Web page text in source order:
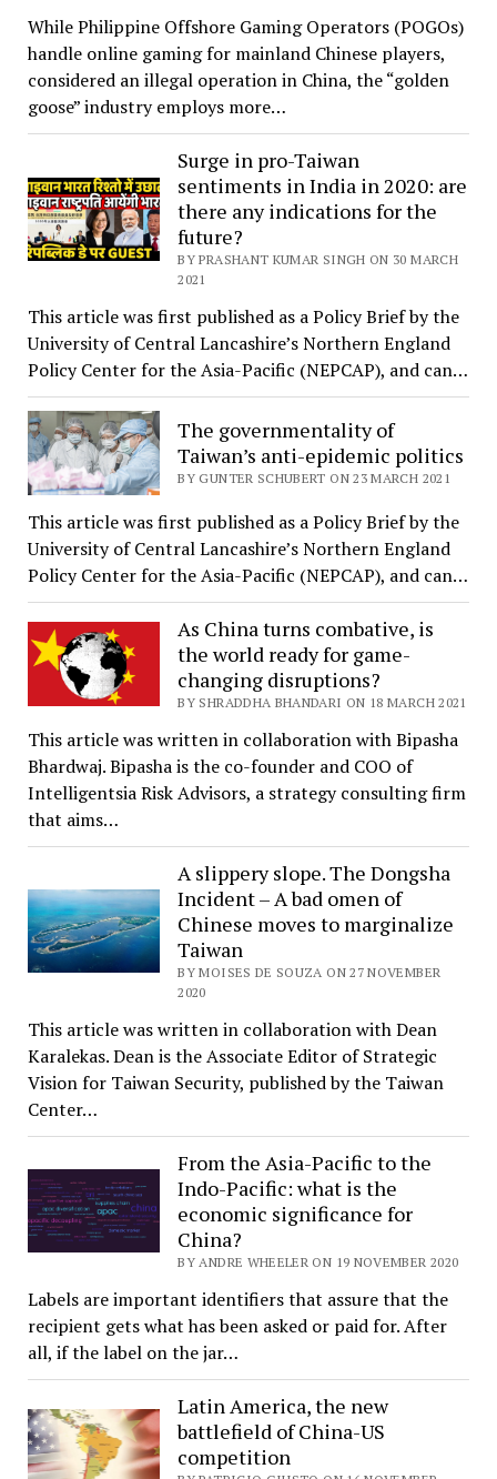
While Philippine Offshore Gaming Operators (POGOs)
handle online gaming for mainland Chinese players,
considered an illegal operation in China, the “golden
goose” industry employs more…
Surge in pro-Taiwan
sentiments in India in 2020: are
there any indications for the
future?
BY PRASHANT KUMAR SINGH ON 30 MARCH
2021
This article was first published as a Policy Brief by the
University of Central Lancashire’s Northern England
Policy Center for the Asia-Pacific (NEPCAP), and can…
The governmentality of
Taiwan’s anti-epidemic politics
BY GUNTER SCHUBERT ON 23 MARCH 2021
This article was first published as a Policy Brief by the
University of Central Lancashire’s Northern England
Policy Center for the Asia-Pacific (NEPCAP), and can…
As China turns combative, is
the world ready for game-
changing disruptions?
BY SHRADDHA BHANDARI ON 18 MARCH 2021
This article was written in collaboration with Bipasha
Bhardwaj. Bipasha is the co-founder and COO of
Intelligentsia Risk Advisors, a strategy consulting firm
that aims…
A slippery slope. The Dongsha
Incident – A bad omen of
Chinese moves to marginalize
Taiwan
BY MOISES DE SOUZA ON 27 NOVEMBER
2020
This article was written in collaboration with Dean
Karalekas. Dean is the Associate Editor of Strategic
Vision for Taiwan Security, published by the Taiwan
Center…
From the Asia-Pacific to the
Indo-Pacific: what is the
economic significance for
China?
BY ANDRE WHEELER ON 19 NOVEMBER 2020
Labels are important identifiers that assure that the
recipient gets what has been asked or paid for. After
all, if the label on the jar…
Latin America, the new
battlefield of China-US
competition